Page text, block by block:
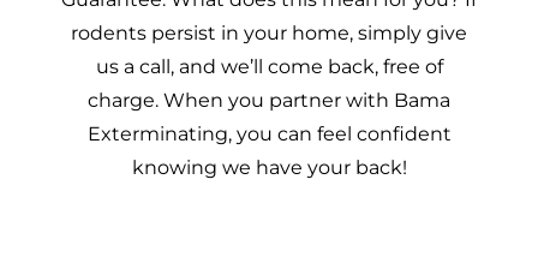
rodents persist in your home, simply give
us a call, and we’ll come back, free of
charge. When you partner with Bama
Exterminating, you can feel confident
knowing we have your back!